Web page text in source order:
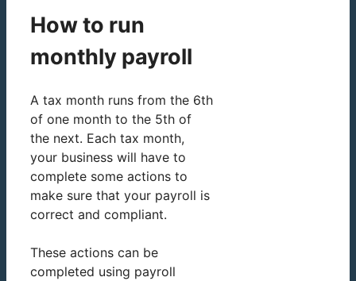
How to run
monthly payroll
A tax month runs from the 6th
of one month to the 5th of
the next. Each tax month,
your business will have to
complete some actions to
make sure that your payroll is
correct and compliant.
These actions can be
completed using payroll